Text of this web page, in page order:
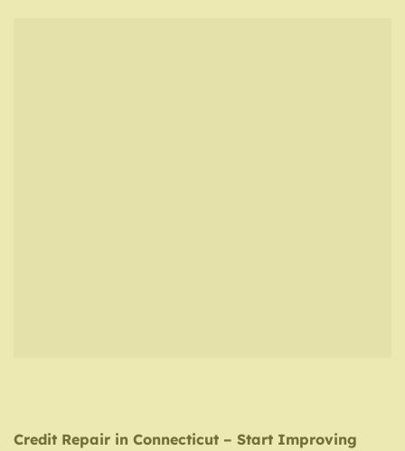
Credit Repair in Connecticut – Start Improving